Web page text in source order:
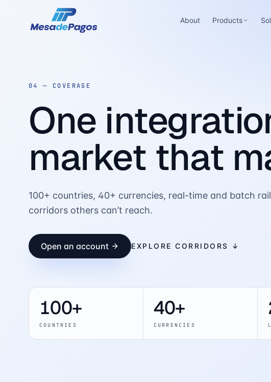
About Products
04 — COVERAGE
One
market that
100+ countries, 40+ currencies, real-time and batch
corridors others can’t reach.
Open an account EXPLORE CORRIDORS ↓
100+
COUNTRIES
40+
CURRENCIES